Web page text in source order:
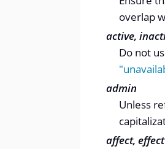
overlap
active,
Do not
admin
Unless
affect, effect